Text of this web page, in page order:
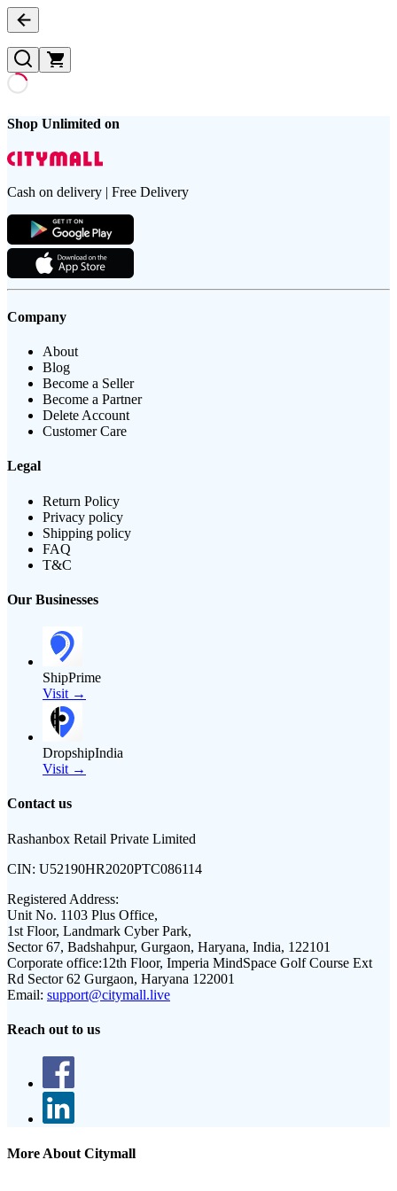
Shop Unlimited on
Cash on delivery | Free Delivery
Company
About
Blog
Become a Seller
Become a Partner
Delete Account
Customer Care
Legal
Return Policy
Privacy policy
Shipping policy
FAQ
T&C
Our Businesses
ShipPrime
Visit →
DropshipIndia
Visit →
Contact us
Rashanbox Retail Private Limited
CIN: U52190HR2020PTC086114
Registered Address:
Unit No. 1103 Plus Office,
1st Floor, Landmark Cyber Park,
Sector 67, Badshahpur, Gurgaon, Haryana, India, 122101
Corporate office:12th Floor, Imperia MindSpace Golf Course Ext
Rd Sector 62 Gurgaon, Haryana 122001
Email: support@citymall.live
Reach out to us
More About Citymall